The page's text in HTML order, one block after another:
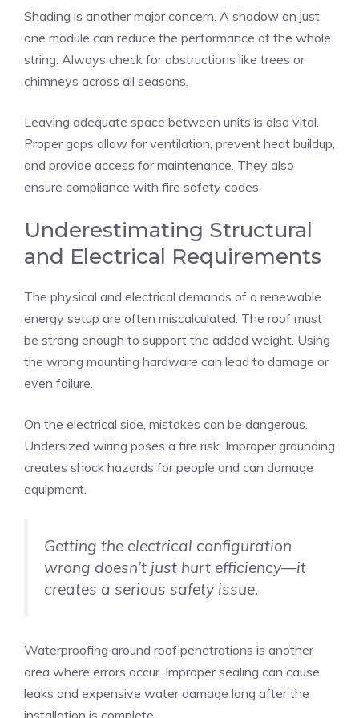
Shading is another major concern. A shadow on just
one module can reduce the performance of the whole
string. Always check for obstructions like trees or
chimneys across all seasons.
Leaving adequate space between units is also vital.
Proper gaps allow for ventilation, prevent heat buildup,
and provide access for maintenance. They also
ensure compliance with fire safety codes.
Underestimating Structural
and Electrical Requirements
The physical and electrical demands of a renewable
energy setup are often miscalculated. The roof must
be strong enough to support the added weight. Using
the wrong mounting hardware can lead to damage or
even failure.
On the electrical side, mistakes can be dangerous.
Undersized wiring poses a fire risk. Improper grounding
creates shock hazards for people and can damage
equipment.
Getting the electrical configuration
wrong doesn’t just hurt efficiency—it
creates a serious safety issue.
Waterproofing around roof penetrations is another
area where errors occur. Improper sealing can cause
leaks and expensive water damage long after the
installation is complete.